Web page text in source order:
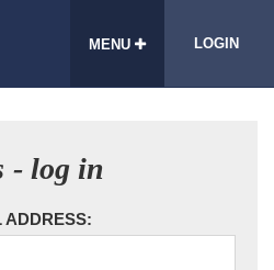
MENU LOGIN
- log in
ADDRESS: